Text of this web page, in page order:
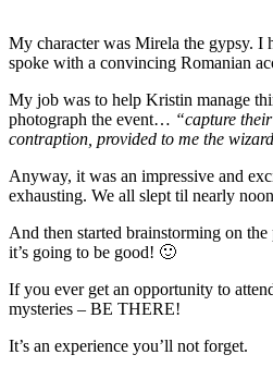
My character was Mirela the gypsy. I
spoke with a convincing Romanian
My job was to help Kristin manage
photograph the event… “capture
contraption, provided to me the
Anyway, it was an impressive and
exhausting. We all slept til nearly
And then started brainstorming on
it’s going to be good! 🙂
If you ever get an opportunity to
mysteries – BE THERE!
It’s an experience you’ll not forget.